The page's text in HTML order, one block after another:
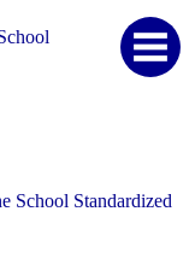
School Standardized